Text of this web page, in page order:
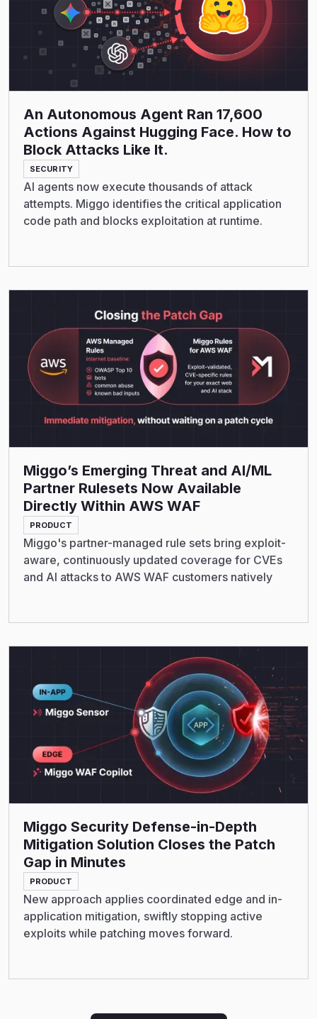
An Autonomous Agent Ran 17,600
Actions Against Hugging Face. How to
Block Attacks Like It.
SECURITY
AI agents now execute thousands of attack
attempts. Miggo identifies the critical application
code path and blocks exploitation at runtime.
Miggo’s Emerging Threat and AI/ML
Partner Rulesets Now Available
Directly Within AWS WAF
PRODUCT
Miggo's partner-managed rule sets bring exploit-
aware, continuously updated coverage for CVEs
and AI attacks to AWS WAF customers natively
Miggo Security Defense-in-Depth
Mitigation Solution Closes the Patch
Gap in Minutes
PRODUCT
New approach applies coordinated edge and in-
application mitigation, swiftly stopping active
exploits while patching moves forward.